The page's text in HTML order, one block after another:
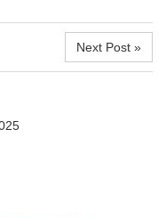
Next Post »